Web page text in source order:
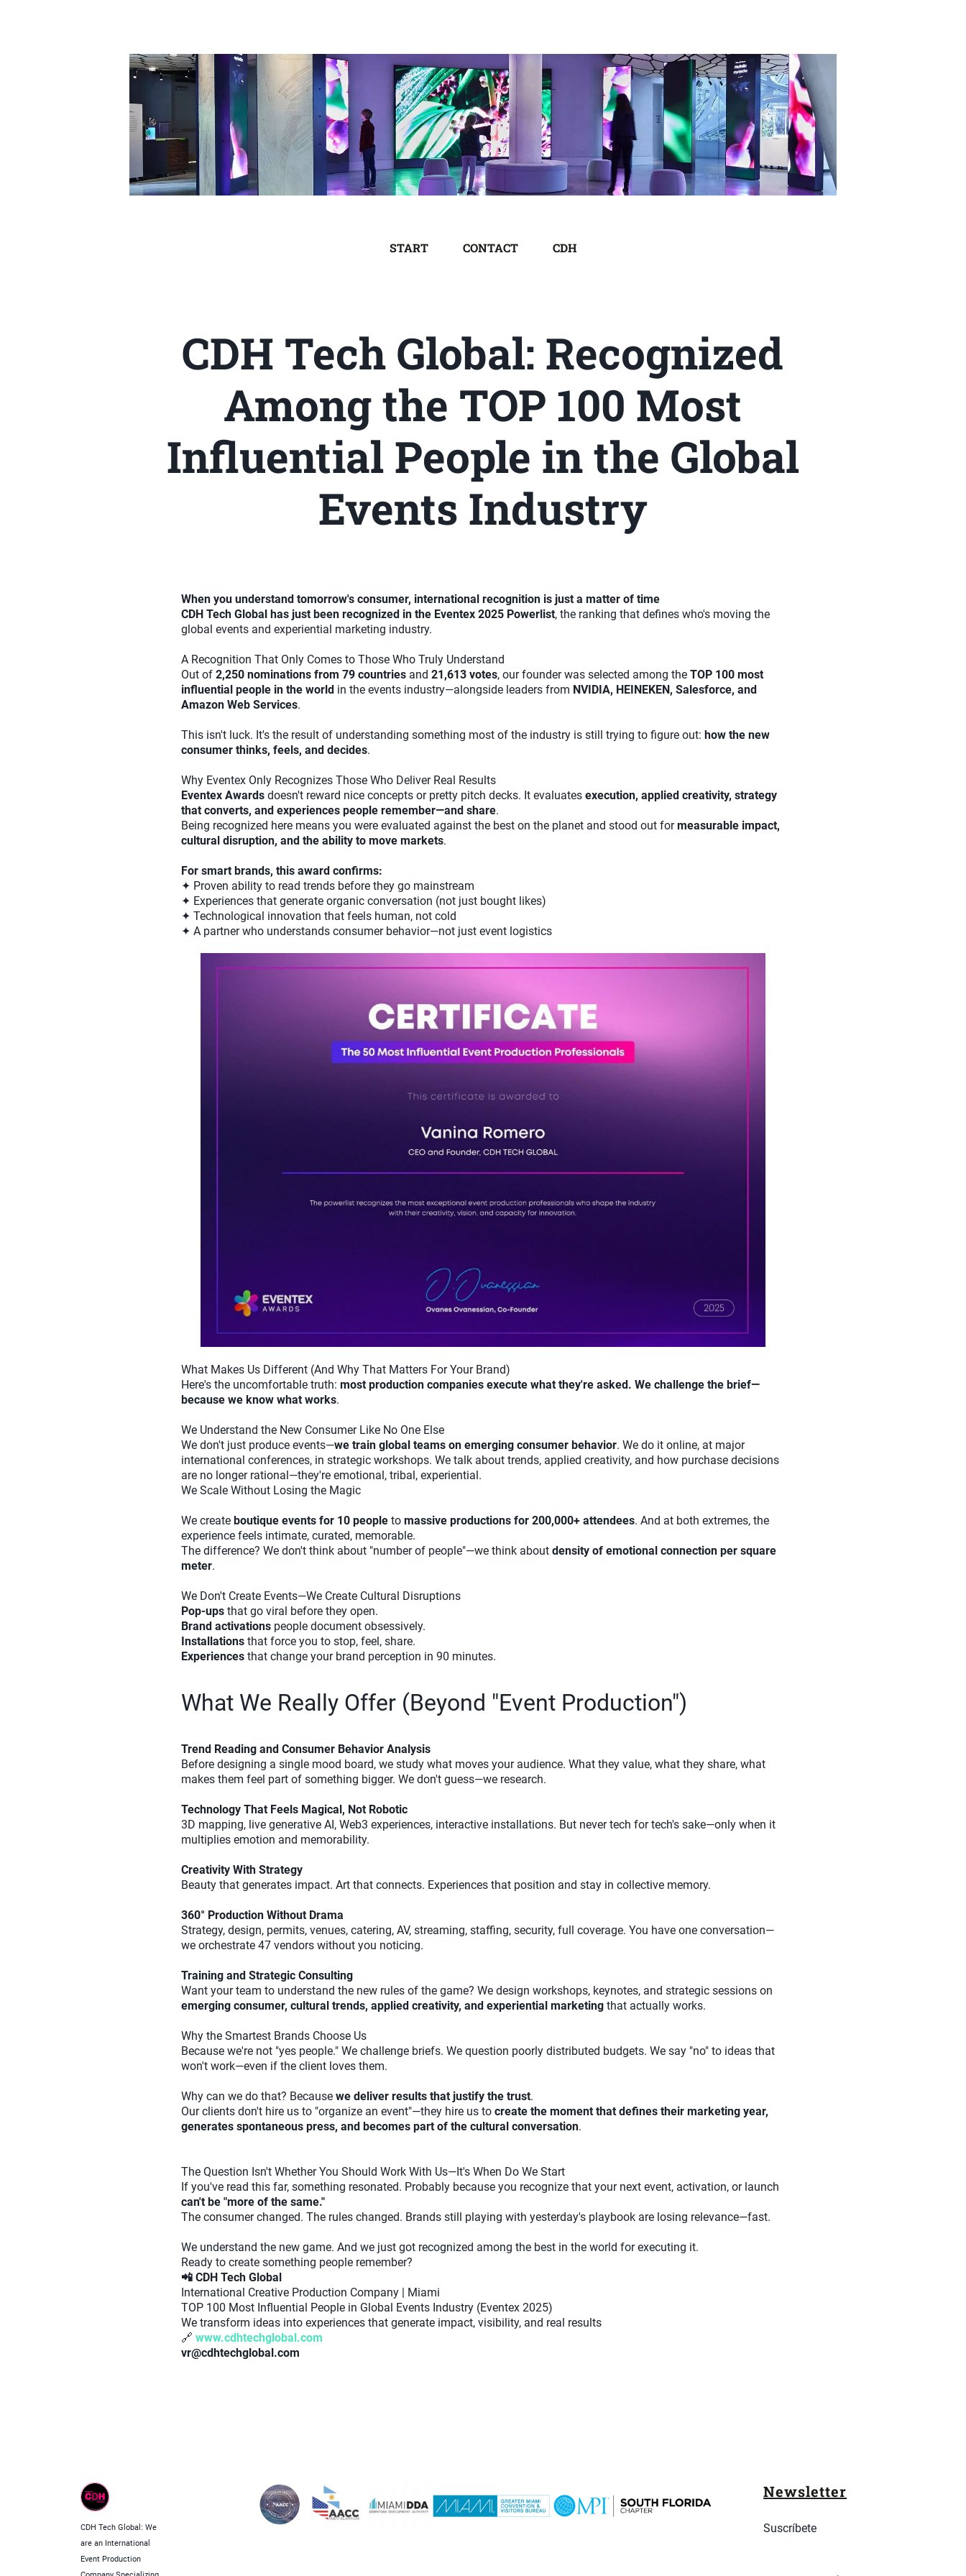
START CONTACT CDH
CDH Tech Global: Recognized
Among the TOP 100 Most
Influential People in the Global
Events Industry
When you understand tomorrow's consumer, international recognition is just a matter of time
CDH Tech Global has just been recognized in the Eventex 2025 Powerlist, the ranking that defines who's moving the
global events and experiential marketing industry.
A Recognition That Only Comes to Those Who Truly Understand
Out of 2,250 nominations from 79 countries and 21,613 votes, our founder was selected among the TOP 100 most
influential people in the world in the events industry—alongside leaders from NVIDIA, HEINEKEN, Salesforce, and
Amazon Web Services.
This isn't luck. It's the result of understanding something most of the industry is still trying to figure out: how the new
consumer thinks, feels, and decides.
Why Eventex Only Recognizes Those Who Deliver Real Results
Eventex Awards doesn't reward nice concepts or pretty pitch decks. It evaluates execution, applied creativity, strategy
that converts, and experiences people remember—and share.
Being recognized here means you were evaluated against the best on the planet and stood out formeasurable impact,
cultural disruption, and the ability to move markets.
For smart brands, this award confirms:
✦ Proven ability to read trends before they go mainstream
✦ Experiences that generate organic conversation (not just bought likes)
✦ Technological innovation that feels human, not cold
✦ A partner who understands consumer behavior—not just event logistics
What Makes Us Different (And Why That Matters For Your Brand)
Here's the uncomfortable truth: most production companies execute what they're asked. We challenge the brief—
because we know what works.
We Understand the New Consumer Like No One Else
We don't just produce events—we train global teams on emerging consumer behavior. We do it online, at major
international conferences, in strategic workshops. We talk about trends, applied creativity, and how purchase decisions
are no longer rational—they're emotional, tribal, experiential.
We Scale Without Losing the Magic
We create boutique events for 10 people to massive productions for 200,000+ attendees. And at both extremes, the
experience feels intimate, curated, memorable.
The difference? We don't think about "number of people"—we think about density of emotional connection per square
meter.
We Don't Create Events—We Create Cultural Disruptions
Pop-ups that go viral before they open.
Brand activations people document obsessively.
Installations that force you to stop, feel, share.
Experiences that change your brand perception in 90 minutes.
What We Really Offer (Beyond "Event Production")
Trend Reading and Consumer Behavior Analysis
Before designing a single mood board, we study what moves your audience. What they value, what they share, what
makes them feel part of something bigger. We don't guess—we research.
Technology That Feels Magical, Not Robotic
3D mapping, live generative AI, Web3 experiences, interactive installations. But never tech for tech's sake—only when it
multiplies emotion and memorability.
Creativity With Strategy
Beauty that generates impact. Art that connects. Experiences that position and stay in collective memory.
360° Production Without Drama
Strategy, design, permits, venues, catering, AV, streaming, staffing, security, full coverage. You have one conversation—
we orchestrate 47 vendors without you noticing.
Training and Strategic Consulting
Want your team to understand the new rules of the game? We design workshops, keynotes, and strategic sessions on
emerging consumer, cultural trends, applied creativity, and experiential marketing that actually works.
Why the Smartest Brands Choose Us
Because we're not "yes people." We challenge briefs. We question poorly distributed budgets. We say "no" to ideas that
won't work—even if the client loves them.
Why can we do that? Because we deliver results that justify the trust.
Our clients don't hire us to "organize an event"—they hire us to create the moment that defines their marketing year,
generates spontaneous press, and becomes part of the cultural conversation.
The Question Isn't Whether You Should Work With Us—It's When Do We Start
If you've read this far, something resonated. Probably because you recognize that your next event, activation, or launch
can't be "more of the same."
The consumer changed. The rules changed. Brands still playing with yesterday's playbook are losing relevance—fast.
We understand the new game. And we just got recognized among the best in the world for executing it.
Ready to create something people remember?
📲 CDH Tech Global
International Creative Production Company | Miami
TOP 100 Most Influential People in Global Events Industry (Eventex 2025)
We transform ideas into experiences that generate impact, visibility, and real results
🔗 www.cdhtechglobal.com
vr@cdhtechglobal.com
CDH Tech Global: We
are an International
Event Production
Newsletter
Suscríbete